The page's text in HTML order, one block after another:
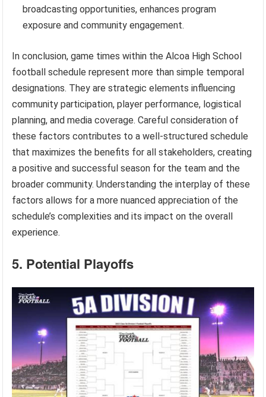
broadcasting opportunities, enhances program
exposure and community engagement.
In conclusion, game times within the Alcoa High School
football schedule represent more than simple temporal
designations. They are strategic elements influencing
community participation, player performance, logistical
planning, and media coverage. Careful consideration of
these factors contributes to a well-structured schedule
that maximizes the benefits for all stakeholders, creating
a positive and successful season for the team and the
broader community. Understanding the interplay of these
factors allows for a more nuanced appreciation of the
schedule’s complexities and its impact on the overall
experience.
5. Potential Playoffs